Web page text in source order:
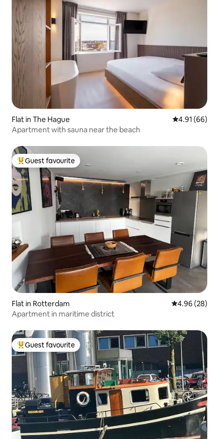
Flat in The Hague 4.91 out of 5
4.91 (66)
Apartment with sauna near the beach
Top guest favourite
Guest favourite
Flat in Rotterdam 4.96 out of 5
4.96 (28)
Apartment in maritime district
Top guest favourite
Guest favourite